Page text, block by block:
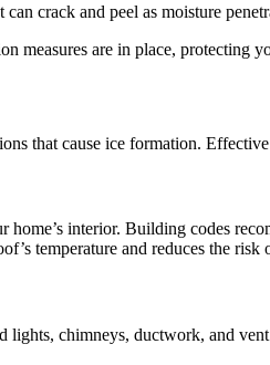
crack and peel as moisture
measures are in place, protecting
that cause ice formation.
interior. Building codes
temperature and reduces the risk
chimneys, ductwork, and